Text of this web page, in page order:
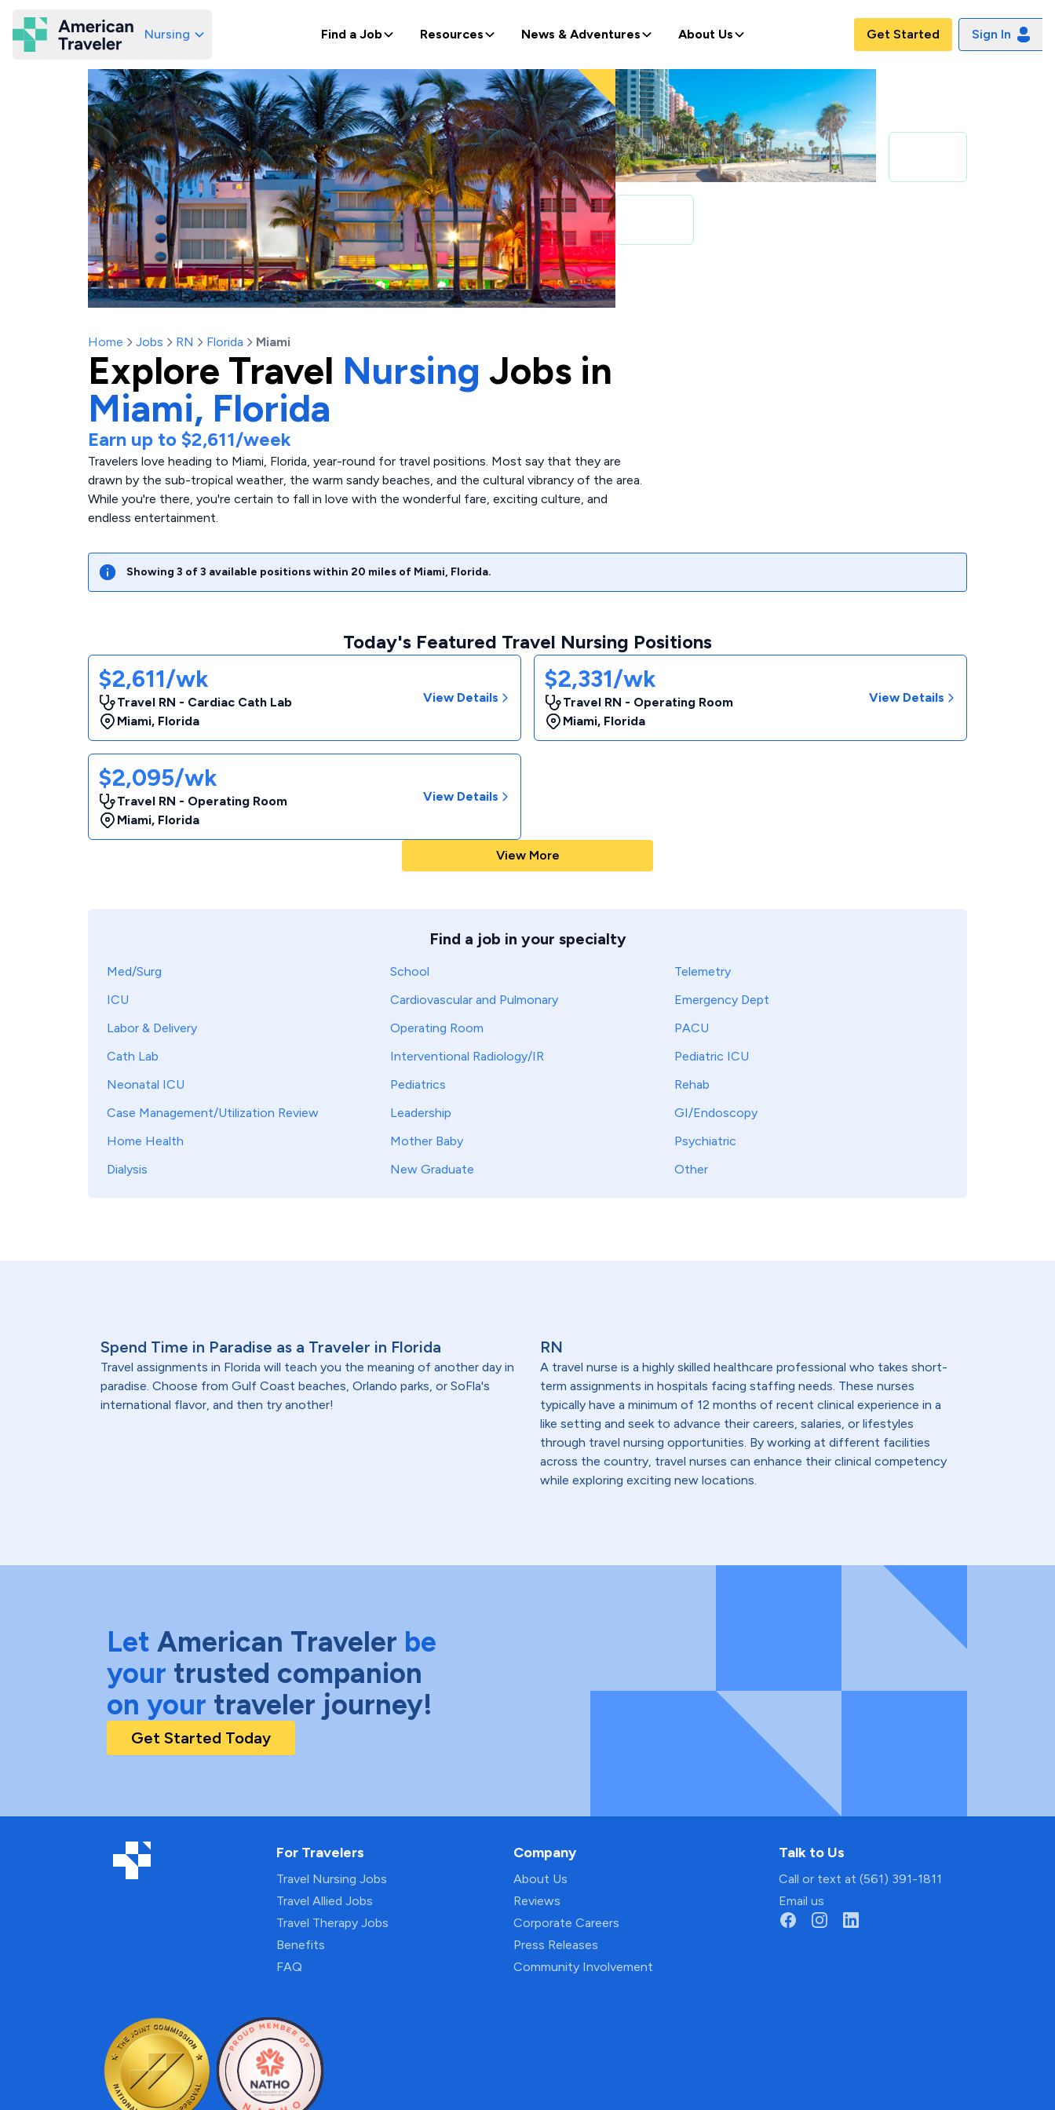
American Traveler
Nursing Find a Job Resources News & Adventures About Us Get Started Sign In
Home Jobs RN Florida Miami
Explore Travel Nursing Jobs in
Miami, Florida
Earn up to $2,611/week
Travelers love heading to Miami, Florida, year-round for travel positions. Most say that they are
drawn by the sub-tropical weather, the warm sandy beaches, and the cultural vibrancy of the area.
While you're there, you're certain to fall in love with the wonderful fare, exciting culture, and
endless entertainment.
Showing 3 of3 available positions within 20 miles of Miami, Florida.
Today's Featured Travel Nursing Positions
$2,611/wk
Travel RN - Cardiac Cath Lab
Miami, Florida
View Details
$2,331/wk
Travel RN - Operating Room
Miami, Florida
View Details
$2,095/wk
Travel RN - Operating Room
Miami, Florida
View Details
View More
Find a job in your specialty
Med/Surg School
Telemetry
ICU
Cardiovascular and Pulmonary
Emergency Dept
Labor & Delivery
Operating Room
PACU
Cath Lab
Interventional Radiology/IR
Pediatric ICU
Neonatal ICU
Pediatrics
Rehab
Case Management/Utilization Review
Leadership
GI/Endoscopy
Home Health
Mother Baby
Psychiatric
Dialysis
New Graduate Other
Spend Time in Paradise as a Traveler in Florida
Travel assignments in Florida will teach you the meaning of another day in
paradise. Choose from Gulf Coast beaches, Orlando parks, or SoFla's
international flavor, and then try another!
RN
A travel nurse is a highly skilled healthcare professional who takes short-
term assignments in hospitals facing staffing needs. These nurses
typically have a minimum of 12 months of recent clinical experience in a
like setting and seek to advance their careers, salaries, or lifestyles
through travel nursing opportunities. By working at different facilities
across the country, travel nurses can enhance their clinical competency
while exploring exciting new locations.
Let American Traveler be
your trusted companion
on your traveler journey!
Get Started Today
For Travelers
Travel Nursing Jobs
Travel Allied Jobs
Travel Therapy Jobs
Benefits
FAQ
Company
About Us
Reviews
Corporate Careers
Press Releases
Community Involvement
Talk to Us
Call or text at (561) 391-1811
Email us